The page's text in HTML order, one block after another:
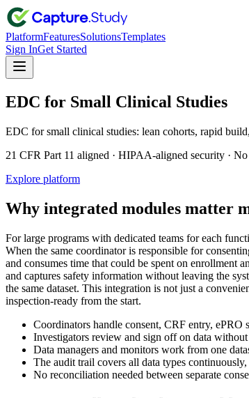
PlatformFeaturesSolutionsTemplates
Sign InGet Started
EDC for Small Clinical Studies
EDC for small clinical studies: lean cohorts, rapid
21 CFR Part 11 aligned · HIPAA-aligned security ·
Explore platform
Why integrated modules matter
For large programs with dedicated teams for each
When the same coordinator is responsible for
and consumes time that could be spent on enrollment
and captures safety information without leaving the
the same dataset. This integration is not just a
inspection-ready from the start.
Coordinators handle consent, CRF entry, ePRO
Investigators review and sign off on data
Data managers and monitors work from one
The audit trail covers all data types
No reconciliation needed between separate